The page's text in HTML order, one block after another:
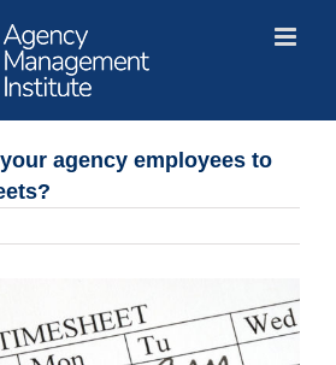
agency employees to